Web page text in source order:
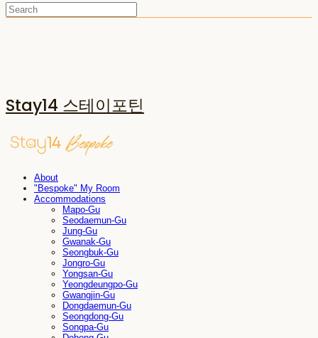
Stay14 스테이포틴
About
"Bespoke" My Room
Accommodations
Mapo-Gu
Seodaemun-Gu
Jung-Gu
Gwanak-Gu
Seongbuk-Gu
Jongro-Gu
Yongsan-Gu
Yeongdeungpo-Gu
Gwangjin-Gu
Dongdaemun-Gu
Seongdong-Gu
Songpa-Gu